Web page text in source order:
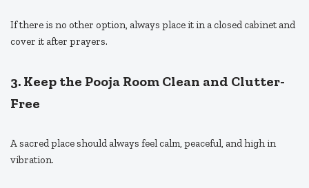
If there is no other option, always place it in a closed cabinet and
cover it after prayers.
3. Keep the Pooja Room Clean and Clutter-
Free
A sacred place should always feel calm, peaceful, and high in
vibration.